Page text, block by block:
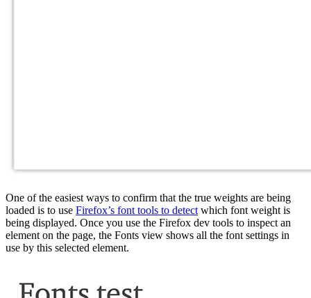
One of the easiest ways to confirm that the true weights are being
loaded is to use Firefox’s font tools to detect which font weight is
being displayed. Once you use the Firefox dev tools to inspect an
element on the page, the Fonts view shows all the font settings in
use by this selected element.